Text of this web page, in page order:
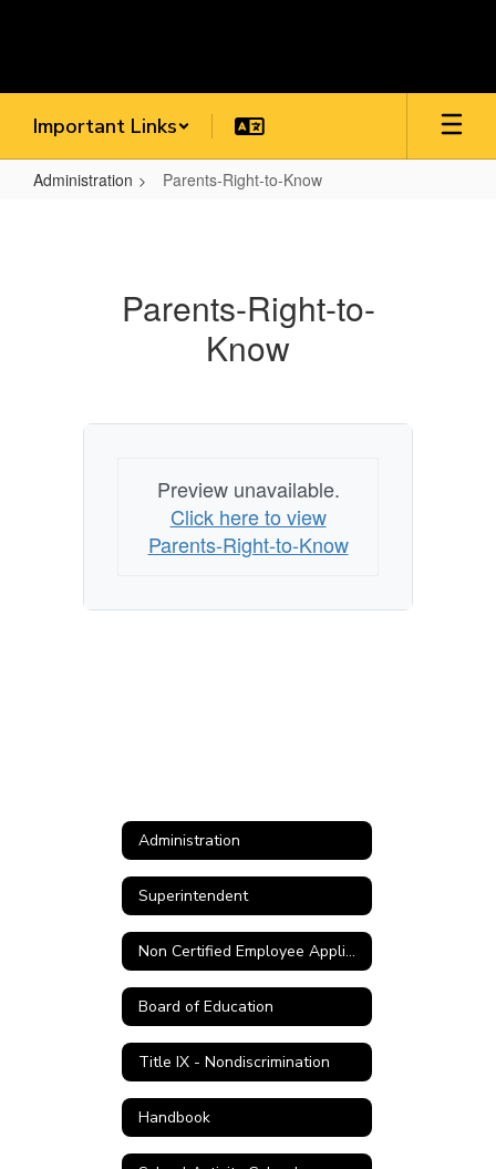
Important Links
Administration Parents-Right-to-Know
Parents-Right-to-
Know
Preview unavailable.
Click here to view
Parents-Right-to-Know
Administration
Superintendent
Non Certified Employee Application
Board of Education
Title IX - Nondiscrimination
Handbook